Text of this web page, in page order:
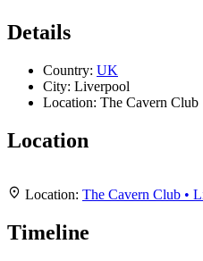
Details
Country: UK
City: Liverpool
Location: The Cavern Club
Location
+
−
Leaflet|Map data ©
Location: The Cavern Club •
Timeline